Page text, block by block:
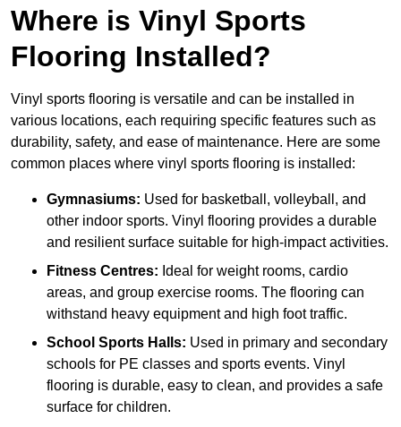
Where is Vinyl Sports
Flooring Installed?
Vinyl sports flooring is versatile and can be installed in
various locations, each requiring specific features such as
durability, safety, and ease of maintenance. Here are some
common places where vinyl sports flooring is installed:
Gymnasiums: Used for basketball, volleyball, and
other indoor sports. Vinyl flooring provides a durable
and resilient surface suitable for high-impact activities.
Fitness Centres: Ideal for weight rooms, cardio
areas, and group exercise rooms. The flooring can
withstand heavy equipment and high foot traffic.
School Sports Halls: Used in primary and secondary
schools for PE classes and sports events. Vinyl
flooring is durable, easy to clean, and provides a safe
surface for children.